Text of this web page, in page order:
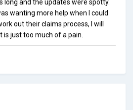
long and the updates were spotty.
wanting more help when I could
out their claims process, I will
just too much of a pain.